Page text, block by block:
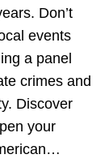
Don’t
events
a panel
crimes and
Discover
your